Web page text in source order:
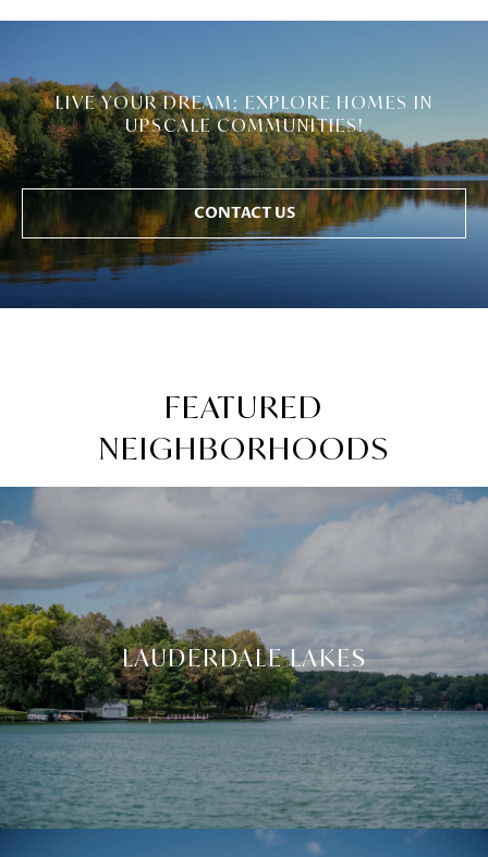
LIVE YOUR DREAM: EXPLORE HOMES IN
UPSCALE COMMUNITIES!
CONTACT US
FEATURED
NEIGHBORHOODS
LAUDERDALE LAKES